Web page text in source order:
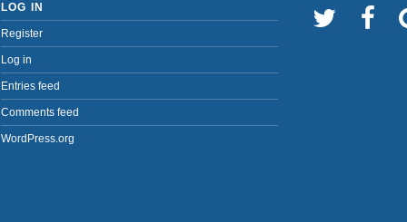
LOG IN
Register
Log in
Entries feed
Comments feed
WordPress.org